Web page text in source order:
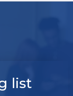
list